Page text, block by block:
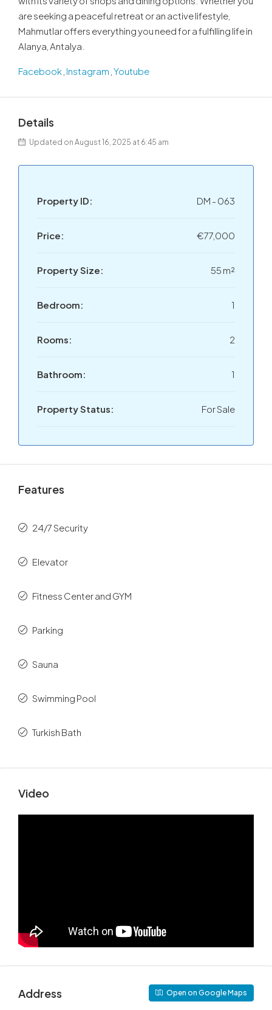
are seeking a peaceful retreat or an active lifestyle,
Mahmutlar offers everything you need for a fulfilling life in
Alanya, Antalya.
Facebook Instagram Youtube
Details
Updated on August 16, 2025 at 6:45 am
Property ID: DM - 063
Price: €77,000
Property Size: 55 m²
Bedroom: 1
Rooms: 2
Bathroom: 1
Property Status: For Sale
Features
24/7 Security
Elevator
Fitness Center and GYM
Parking
Sauna
Swimming Pool
Turkish Bath
Video
Address Open on Google Maps